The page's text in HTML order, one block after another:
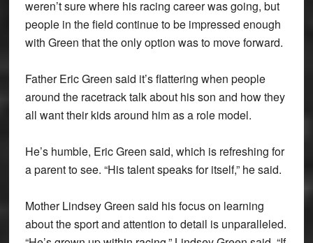
weren’t sure where his racing career was going, but
people in the field continue to be impressed enough
with Green that the only option was to move forward.
Father Eric Green said it’s flattering when people
around the racetrack talk about his son and how they
all want their kids around him as a role model.
He’s humble, Eric Green said, which is refreshing for
a parent to see. “His talent speaks for itself,” he said.
Mother Lindsey Green said his focus on learning
about the sport and attention to detail is unparalleled.